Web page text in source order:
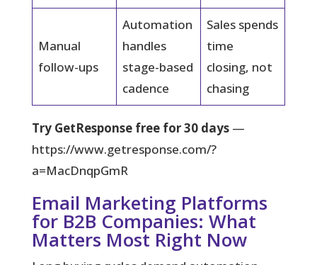
Manual
follow-ups
Automation
handles
stage-based
cadence
Sales spends
time
closing, not
chasing
Try GetResponse free for 30 days—
https://www.getresponse.com/?
a=MacDnqpGmR
Email Marketing Platforms
for B2B Companies: What
Matters Most Right Now